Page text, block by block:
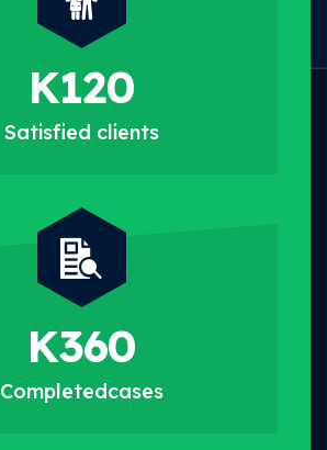
120
K
Satisfied clients
360
K
Completedcases